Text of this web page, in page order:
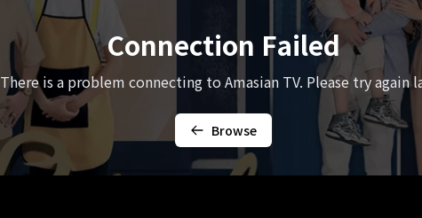
Connection Failed
There is a problem connecting to Amasian TV. Please try again
Browse